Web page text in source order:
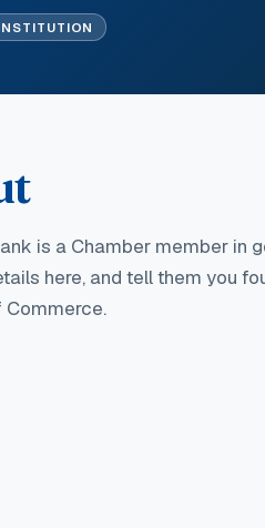
is a Chamber member in
here, and tell them you
Commerce.